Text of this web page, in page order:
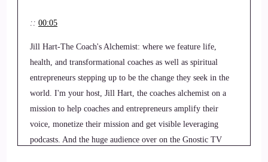
:: 00:05
Jill Hart-The Coach's Alchemist: where we feature life,
health, and transformational coaches as well as spiritual
entrepreneurs stepping up to be the change they seek in the
world. I'm your host, Jill Hart, the coaches alchemist on a
mission to help coaches and entrepreneurs amplify their
voice, monetize their mission and get visible leveraging
podcasts. And the huge audience over on the Gnostic TV